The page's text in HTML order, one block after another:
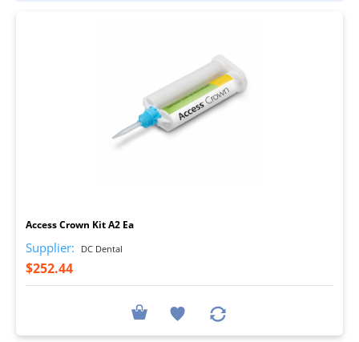
Access Crown Kit A2 Ea
Supplier: DC Dental
$252.44